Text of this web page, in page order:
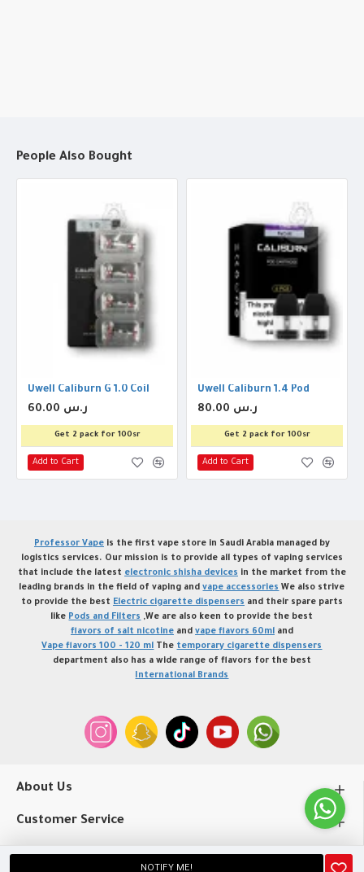
NOTIFY ME!
People Also Bought
Uwell Caliburn G 1.0 Coil
60.00 ر.س
Get 2 pack for 100sr
Add to Cart
Uwell Caliburn 1.4 Pod
80.00 ر.س
Get 2 pack for 100sr
Add to Cart
Professor Vapeis the first vape store in Saudi Arabia managed by
logistics services. Our mission is to provide all types of vaping services
that include the latest electronic shisha devices in the market from the
leading brands in the field of vaping andvape accessories We also strive
to provide the best Electric cigarette dispensers and their spare parts
like Pods and Filters ,We are also keen to provide the best
flavors of salt nicotineand vape flavors 60mland
Vape flavors 100 - 120 ml The temporary cigarette dispensers
department also has a wide range of flavors for the best
International Brands
About Us
Customer Service
My Account